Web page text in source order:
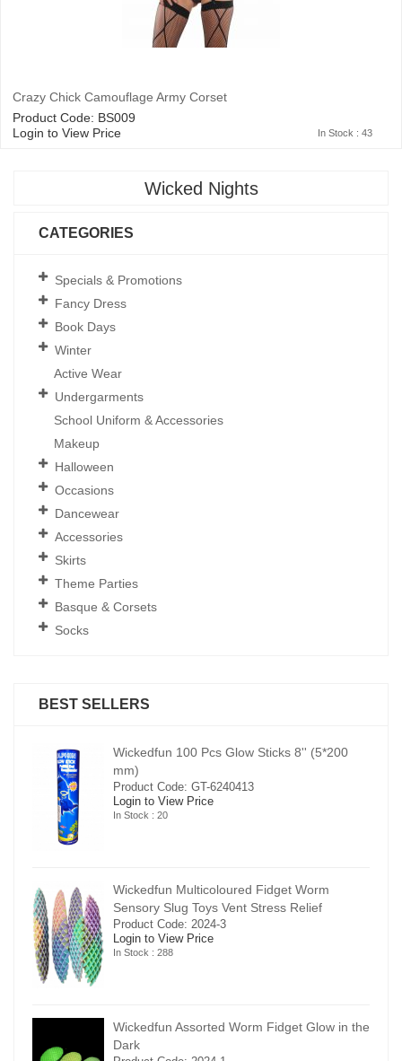
Crazy Chick Camouflage Army Corset
Product Code: BS009
Login to View Price
In Stock : 43
Wicked Nights
CATEGORIES
Specials & Promotions
Fancy Dress
Book Days
Winter
Active Wear
Undergarments
School Uniform & Accessories
Makeup
Halloween
Occasions
Dancewear
Accessories
Skirts
Theme Parties
Basque & Corsets
Socks
BEST SELLERS
Wickedfun 100 Pcs Glow Sticks 8'' (5*200
mm)
Product Code: GT-6240413
Login to View Price
In Stock : 20
Wickedfun Multicoloured Fidget Worm
Sensory Slug Toys Vent Stress Relief
Product Code: 2024-3
Login to View Price
In Stock : 288
Wickedfun Assorted Worm Fidget Glow in the
Dark